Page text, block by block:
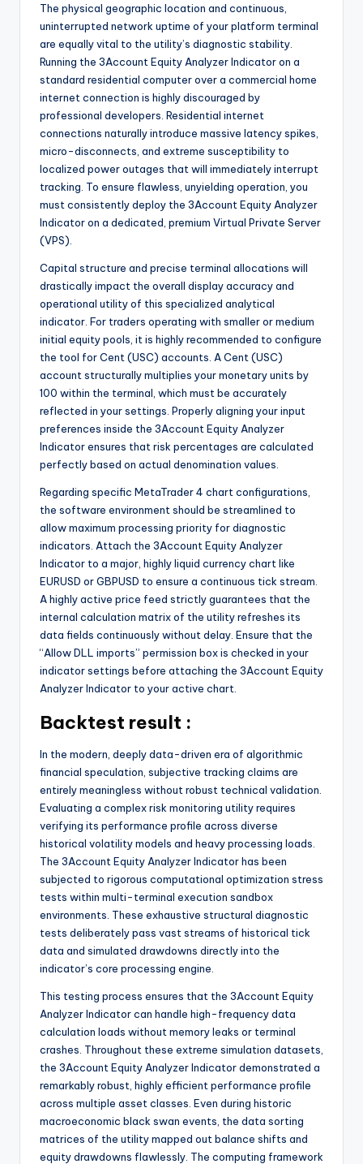
The physical geographic location and continuous,
uninterrupted network uptime of your platform terminal
are equally vital to the utility’s diagnostic stability.
Running the 3Account Equity Analyzer Indicator on a
standard residential computer over a commercial home
internet connection is highly discouraged by
professional developers. Residential internet
connections naturally introduce massive latency spikes,
micro-disconnects, and extreme susceptibility to
localized power outages that will immediately interrupt
tracking. To ensure flawless, unyielding operation, you
must consistently deploy the 3Account Equity Analyzer
Indicator on a dedicated, premium Virtual Private Server
(VPS).
Capital structure and precise terminal allocations will
drastically impact the overall display accuracy and
operational utility of this specialized analytical
indicator. For traders operating with smaller or medium
initial equity pools, it is highly recommended to configure
the tool for Cent (USC) accounts. A Cent (USC)
account structurally multiplies your monetary units by
100 within the terminal, which must be accurately
reflected in your settings. Properly aligning your input
preferences inside the 3Account Equity Analyzer
Indicator ensures that risk percentages are calculated
perfectly based on actual denomination values.
Regarding specific MetaTrader 4 chart configurations,
the software environment should be streamlined to
allow maximum processing priority for diagnostic
indicators. Attach the 3Account Equity Analyzer
Indicator to a major, highly liquid currency chart like
EURUSD or GBPUSD to ensure a continuous tick stream.
A highly active price feed strictly guarantees that the
internal calculation matrix of the utility refreshes its
data fields continuously without delay. Ensure that the
“Allow DLL imports” permission box is checked in your
indicator settings before attaching the 3Account Equity
Analyzer Indicator to your active chart.
Backtest result :
In the modern, deeply data-driven era of algorithmic
financial speculation, subjective tracking claims are
entirely meaningless without robust technical validation.
Evaluating a complex risk monitoring utility requires
verifying its performance profile across diverse
historical volatility models and heavy processing loads.
The 3Account Equity Analyzer Indicator has been
subjected to rigorous computational optimization stress
tests within multi-terminal execution sandbox
environments. These exhaustive structural diagnostic
tests deliberately pass vast streams of historical tick
data and simulated drawdowns directly into the
indicator’s core processing engine.
This testing process ensures that the 3Account Equity
Analyzer Indicator can handle high-frequency data
calculation loads without memory leaks or terminal
crashes. Throughout these extreme simulation datasets,
the 3Account Equity Analyzer Indicator demonstrated a
remarkably robust, highly efficient performance profile
across multiple asset classes. Even during historic
macroeconomic black swan events, the data sorting
matrices of the utility mapped out balance shifts and
equity drawdowns flawlessly. The computing framework